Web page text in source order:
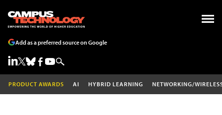
Add as a preferred source on Google
PRODUCT AWARDS AI HYBRID LEARNING NETWORKING/